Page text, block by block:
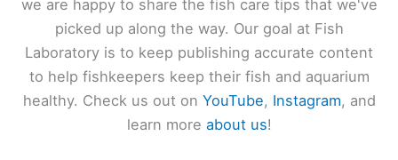
we are happy to share the fish care tips that we've
picked up along the way. Our goal at Fish
Laboratory is to keep publishing accurate content
to help fishkeepers keep their fish and aquarium
healthy. Check us out on YouTube, Instagram, and
learn more about us!